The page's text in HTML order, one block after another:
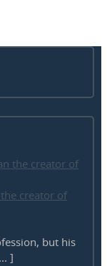
creator of
but his
]